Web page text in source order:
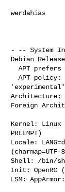
werdahias
- -- System
Debian
  APT prefers unstable
  APT policy: (500, 'unstable'), (1,
Architecture:
Foreign
Kernel: Linux
PREEMPT)
Locale:
Shell: /bin/
Init:
LSM: